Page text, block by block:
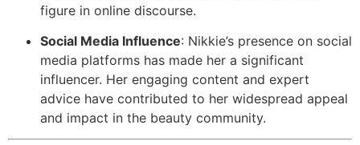
figure in online discourse.
Social Media Influence: Nikkie’s presence on social
media platforms has made her a significant
influencer. Her engaging content and expert
advice have contributed to her widespread appeal
and impact in the beauty community.